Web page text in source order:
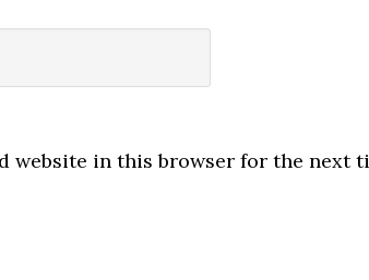
website in this browser for the next